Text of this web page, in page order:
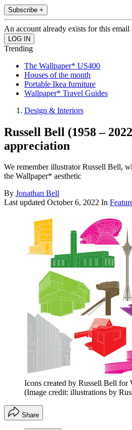
Subscribe +
An account already exists for this email
Trending
The Wallpaper* US400
Houses of the month
Portable Ikea furniture
Wallpaper* Travel Guides
Design & Interiors
Russell Bell (1958 –
appreciation
We remember illustrator Russell Bell,
the Wallpaper* aesthetic
By Jonathan Bell
Last updated October 6, 2022 In
Icons created by Russell Bell for
(Image credit: illustrations by
Share